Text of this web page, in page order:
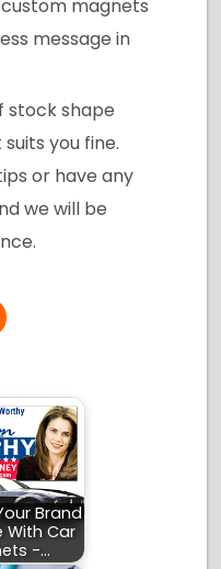
magnets
message in
stock shape
you fine.
or have any
we will be
Brand
With Car
-…